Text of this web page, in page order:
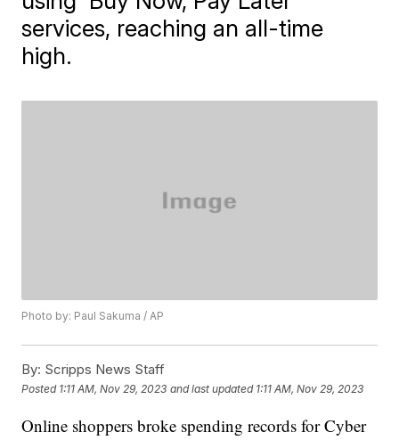
services, reaching an all-time
high.
Photo by: Paul Sakuma / AP
By: Scripps News Staff
Posted 1:11 AM, Nov 29, 2023 and last updated 1:11 AM, Nov 29, 2023
Online shoppers broke spending records for Cyber